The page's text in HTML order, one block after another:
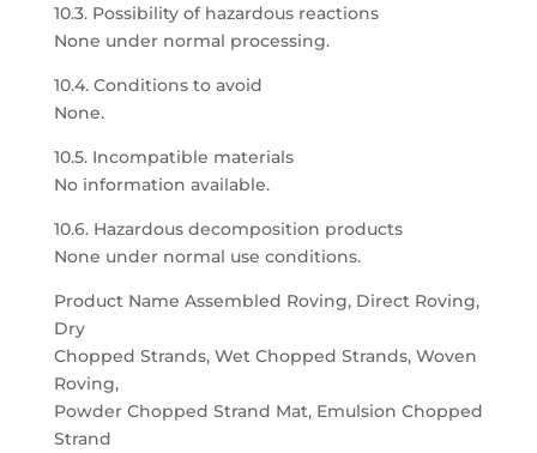
10.3. Possibility of hazardous reactions
None under normal processing.
10.4. Conditions to avoid
None.
10.5. Incompatible materials
No information available.
10.6. Hazardous decomposition products
None under normal use conditions.
Product Name Assembled Roving, Direct Roving,
Dry
Chopped Strands, Wet Chopped Strands, Woven
Roving,
Powder Chopped Strand Mat, Emulsion Chopped
Strand